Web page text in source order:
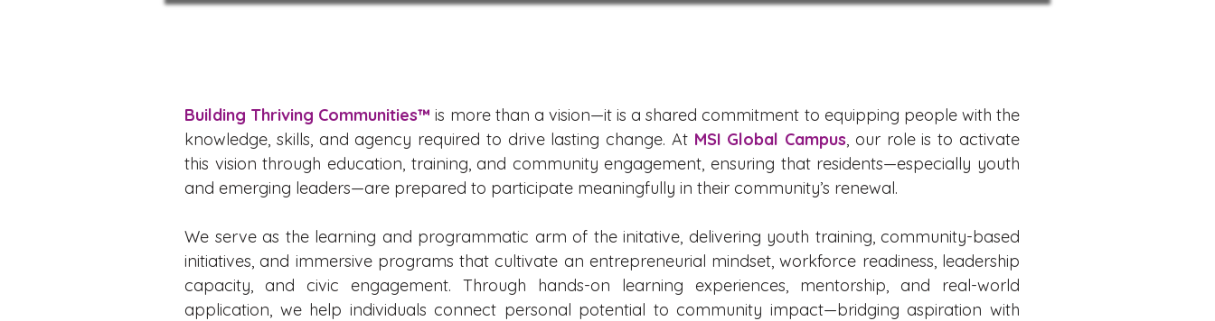
Building Thriving Communities™ is more than a vision—it is a shared commitment to equipping people with the
knowledge, skills, and agency required to drive lasting change. AtMSI Global Campus, our role is to activate
this vision through education, training, and community engagement, ensuring that residents—especially youth
and emerging leaders—are prepared to participate meaningfully in their community’s renewal.
We serve as the learning and programmatic arm of the initative, delivering youth training, community-based
initiatives, and immersive programs that cultivate an entrepreneurial mindset, workforce readiness, leadership
capacity, and civic engagement. Through hands-on learning experiences, mentorship, and real-world
application, we help individuals connect personal potential to community impact—bridging aspiration with